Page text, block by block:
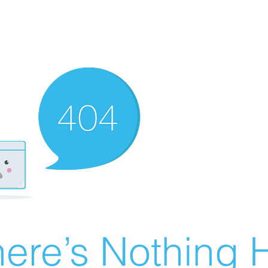
Nothing